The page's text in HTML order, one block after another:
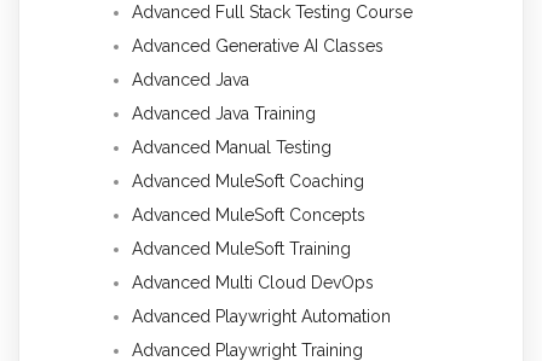
Advanced Full Stack Testing Course
Advanced Generative AI Classes
Advanced Java
Advanced Java Training
Advanced Manual Testing
Advanced MuleSoft Coaching
Advanced MuleSoft Concepts
Advanced MuleSoft Training
Advanced Multi Cloud DevOps
Advanced Playwright Automation
Advanced Playwright Training